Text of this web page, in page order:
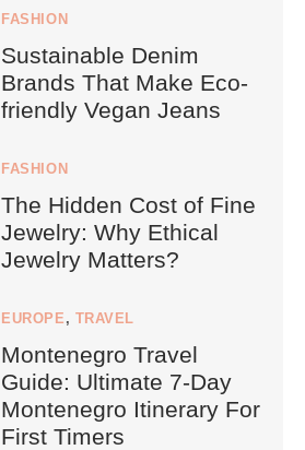
FASHION
Sustainable Denim
Brands That Make Eco-
friendly Vegan Jeans
FASHION
The Hidden Cost of Fine
Jewelry: Why Ethical
Jewelry Matters?
EUROPE , TRAVEL
Montenegro Travel
Guide: Ultimate 7-Day
Montenegro Itinerary For
First Timers